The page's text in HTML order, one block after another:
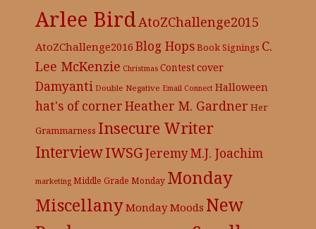
Arlee BirdAtoZChallenge2015
AtoZChallenge2016 Blog HopsBook Signings C.
Lee McKenzie Christmas Contestcover
Damyanti Double Negative Email Connect Halloween
hat's of cornerHeather M. Gardner Her
Grammarness Insecure Writer
InterviewIWSGJeremyM.J. Joachim
marketing Middle Grade Monday Monday
MiscellanyMonday Moods New